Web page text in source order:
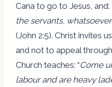
Cana to go to Jesus, and:
the servants,
(John 2:5). Christ invites
and not to appeal
Church teaches: “Come
labour and are heavy